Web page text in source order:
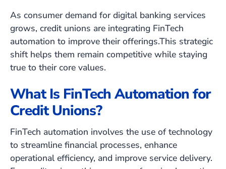
As consumer demand for digital banking services
grows, credit unions are integrating FinTech
automation to improve their offerings.This strategic
shift helps them remain competitive while staying
true to their core values.
What Is FinTech Automation for
Credit Unions?
FinTech automation involves the use of technology
to streamline financial processes, enhance
operational efficiency, and improve service delivery.